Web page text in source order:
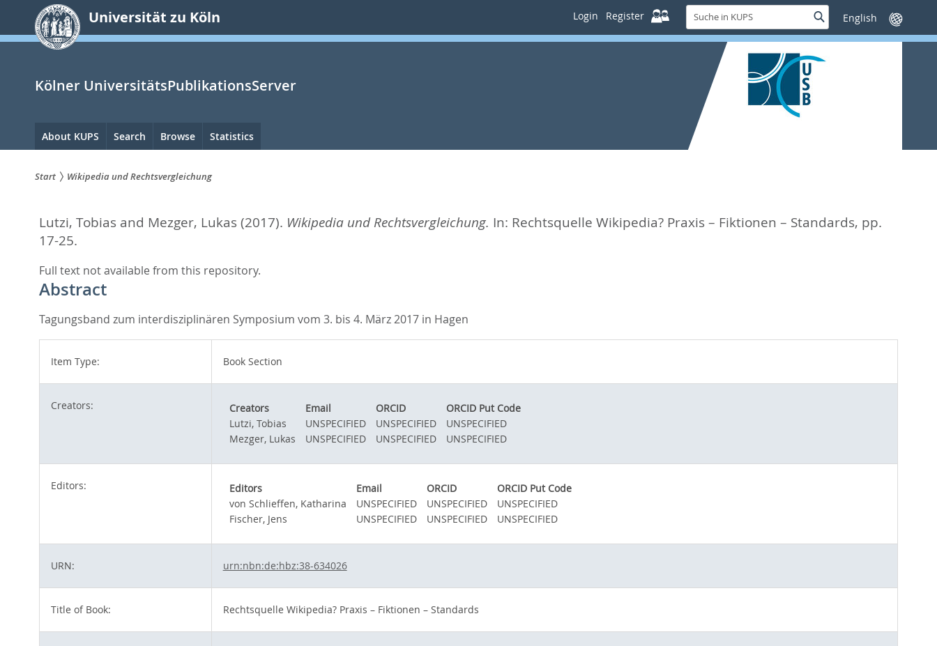
springen
Universität zu Köln Login Register
Suche
in
KUPS
SucheSprache
wechseln
Kölner UniversitätsPublikationsServer
Hauptnavigation
About KUPS Search Browse Statistics
sind
hier:
Start Wikipedia und Rechtsvergleichung
Lutzi, Tobiasand Mezger, Lukas (2017). Wikipedia und Rechtsvergleichung. In: Rechtsquelle Wikipedia? Praxis – Fiktionen – Standards, pp.
17-25.
Full text not available from this repository.
Abstract
Tagungsband zum interdisziplinären Symposium vom 3. bis 4. März 2017 in Hagen
Item Type: Book Section
Creators: Creators Email ORCID
ORCID Put Code
Lutzi, Tobias
UNSPECIFIED UNSPECIFIED
UNSPECIFIED
Mezger, Lukas
UNSPECIFIED UNSPECIFIED UNSPECIFIED
Editors: Editors Email ORCID
ORCID Put Code
von Schlieffen, Katharina
UNSPECIFIED UNSPECIFIED
UNSPECIFIED
Fischer, Jens
UNSPECIFIED UNSPECIFIED UNSPECIFIED
URN: urn:nbn:de:hbz:38-634026
Title of Book: Rechtsquelle Wikipedia? Praxis – Fiktionen – Standards